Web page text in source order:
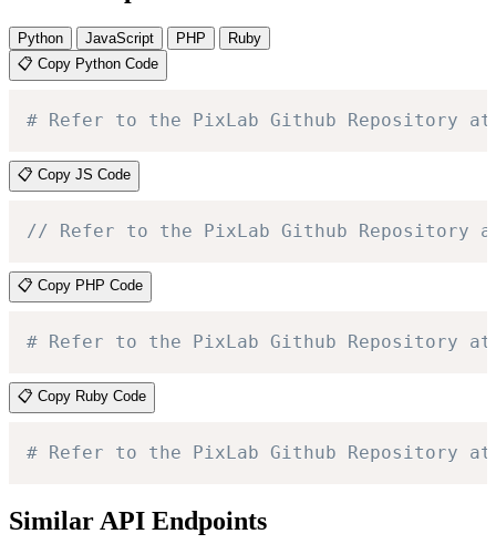
Python JavaScript PHP
Ruby
📋 Copy Python Code
# Refer to the PixLab Github
📋 Copy JS Code
// Refer to the PixLab Github
📋 Copy PHP Code
# Refer to the PixLab Github
📋 Copy Ruby Code
# Refer to the PixLab Github
Similar API Endpoints